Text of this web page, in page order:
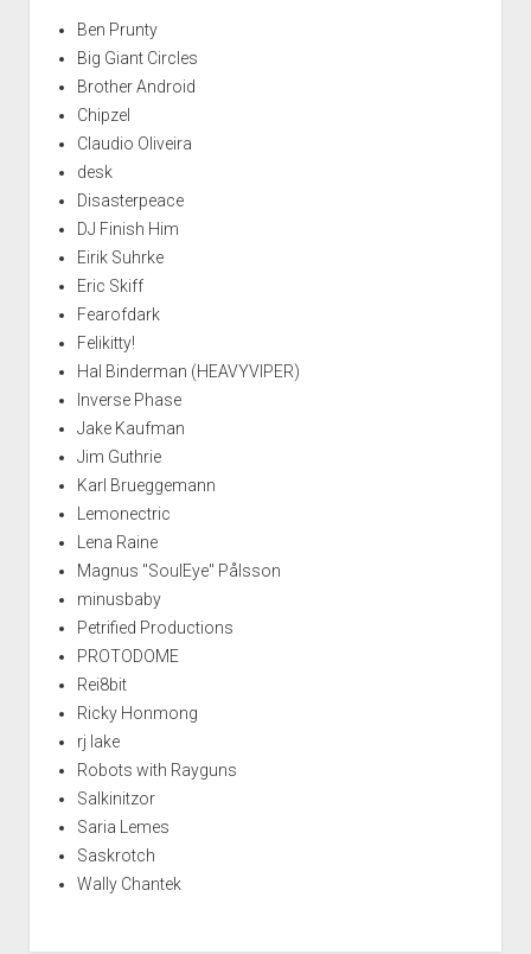
Ben Prunty
Big Giant Circles
Brother Android
Chipzel
Claudio Oliveira
desk
Disasterpeace
DJ Finish Him
Eirik Suhrke
Eric Skiff
Fearofdark
Felikitty!
Hal Binderman (HEAVYVIPER)
Inverse Phase
Jake Kaufman
Jim Guthrie
Karl Brueggemann
Lemonectric
Lena Raine
Magnus "SoulEye" Pålsson
minusbaby
Petrified Productions
PROTODOME
Rei8bit
Ricky Honmong
rj lake
Robots with Rayguns
Salkinitzor
Saria Lemes
Saskrotch
Wally Chantek